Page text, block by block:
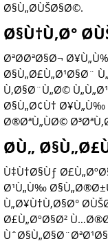
Ø§Ù„Ø­ÙŠØ§Ø©.
Ø§Ù†Ù‚Ø°
ØªØ­ØªØ§Ø¬
Ø§Ù„Ø£Ù„Ø¹Ø§Ø¨
Ù‚Ø§Ø¨Ù„Ø©
Ø§Ù„Ø¢Ù†
Ø®ØªÙ„ÙØ©
Ø­Ù„
Ù‡Ù†Ø§Ùƒ
Ø¹Ù„Ù‰
Ù„Ø¥Ù†Ù‚Ø§Ø°
Ø£Ù„ØºØ§Ø²